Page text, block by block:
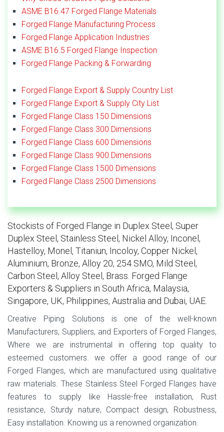
ASME B16.47 Forged Flange Materials
Forged Flange Manufacturing Process
Forged Flange Application Industries
ASME B16.5 Forged Flange Inspection
Forged Flange Packing & Forwarding
Forged Flange Export & Supply Country List
Forged Flange Export & Supply City List
Forged Flange Class 150 Dimensions
Forged Flange Class 300 Dimensions
Forged Flange Class 600 Dimensions
Forged Flange Class 900 Dimensions
Forged Flange Class 1500 Dimensions
Forged Flange Class 2500 Dimensions
Stockists of Forged Flange in Duplex Steel, Super
Duplex Steel, Stainless Steel, Nickel Alloy, Inconel,
Hastelloy, Monel, Titaniun, Incoloy, Copper Nickel,
Aluminium, Bronze, Alloy 20, 254 SMO, Mild Steel,
Carbon Steel, Alloy Steel, Brass. Forged Flange
Exporters & Suppliers in South Africa, Malaysia,
Singapore, UK, Philippines, Australia and Dubai, UAE.
Creative Piping Solutions is one of the well-known
Manufacturers, Suppliers, and Exporters of Forged Flanges,
Where we are instrumental in offering top quality to
esteemed customers. we offer a good range of our
Forged Flanges, which are manufactured using qualitative
raw materials. These Stainless Steel Forged Flanges have
features to supply like Hassle-free installation, Rust
resistance, Sturdy nature, Compact design, Robustness,
Easy installation. Knowing us a renowned organization.